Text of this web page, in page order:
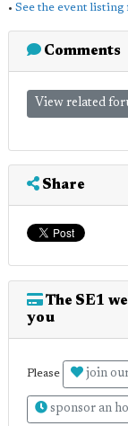
• See the event
Comments
View related
Share
The SE1
you
Please join
sponsor an